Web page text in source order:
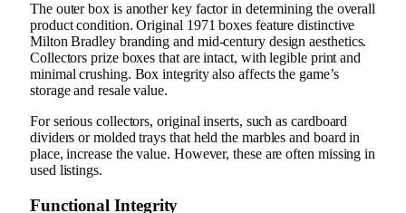
The outer box is another key factor in determining the overall
product condition. Original 1971 boxes feature distinctive
Milton Bradley branding and mid-century design aesthetics.
Collectors prize boxes that are intact, with legible print and
minimal crushing. Box integrity also affects the game’s
storage and resale value.
For serious collectors, original inserts, such as cardboard
dividers or molded trays that held the marbles and board in
place, increase the value. However, these are often missing in
used listings.
Functional Integrity